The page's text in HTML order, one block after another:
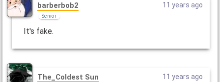
barberbob2
Senior
11 years ago
It's fake.
The_CoIdest Sun 11 years ago